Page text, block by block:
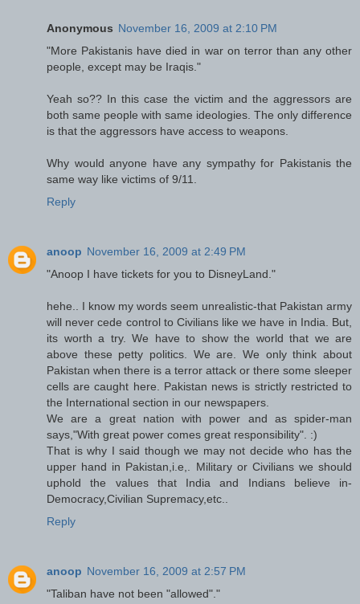
Anonymous November 16, 2009 at 2:10 PM
"More Pakistanis have died in war on terror than any other
people, except may be Iraqis."
Yeah so?? In this case the victim and the aggressors are
both same people with same ideologies. The only difference
is that the aggressors have access to weapons.
Why would anyone have any sympathy for Pakistanis the
same way like victims of 9/11.
Reply
anoop November 16, 2009 at 2:49 PM
"Anoop I have tickets for you to DisneyLand."
hehe.. I know my words seem unrealistic-that Pakistan army
will never cede control to Civilians like we have in India. But,
its worth a try. We have to show the world that we are
above these petty politics. We are. We only think about
Pakistan when there is a terror attack or there some sleeper
cells are caught here. Pakistan news is strictly restricted to
the International section in our newspapers.
We are a great nation with power and as spider-man
says,"With great power comes great responsibility". :)
That is why I said though we may not decide who has the
upper hand in Pakistan,i.e,. Military or Civilians we should
uphold the values that India and Indians believe in-
Democracy,Civilian Supremacy,etc..
Reply
anoop November 16, 2009 at 2:57 PM
"Taliban have not been "allowed"."